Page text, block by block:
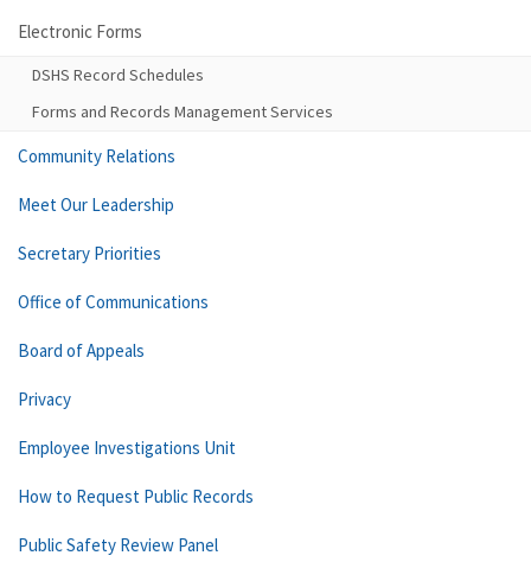
Electronic Forms
DSHS Record Schedules
Forms and Records Management Services
Community Relations
Meet Our Leadership
Secretary Priorities
Office of Communications
Board of Appeals
Privacy
Employee Investigations Unit
How to Request Public Records
Public Safety Review Panel